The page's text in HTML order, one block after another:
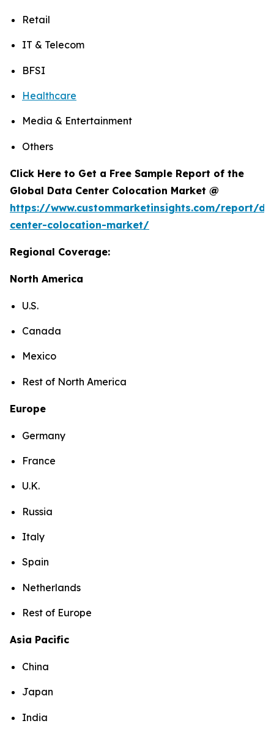
Retail
IT & Telecom
BFSI
Healthcare
Media & Entertainment
Others
Click Here to Get a Free Sample Report of the
Global Data Center Colocation Market @
https://www.custommarketinsights.com/report/
center-colocation-market/
Regional Coverage:
North America
U.S.
Canada
Mexico
Rest of North America
Europe
Germany
France
U.K.
Russia
Italy
Spain
Netherlands
Rest of Europe
Asia Pacific
China
Japan
India